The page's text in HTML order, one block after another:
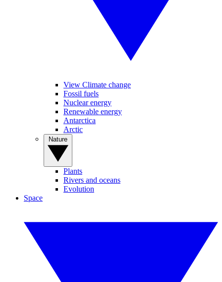
View Climate change
Fossil fuels
Nuclear energy
Renewable energy
Antarctica
Arctic
Plants
Rivers and oceans
Evolution
Space